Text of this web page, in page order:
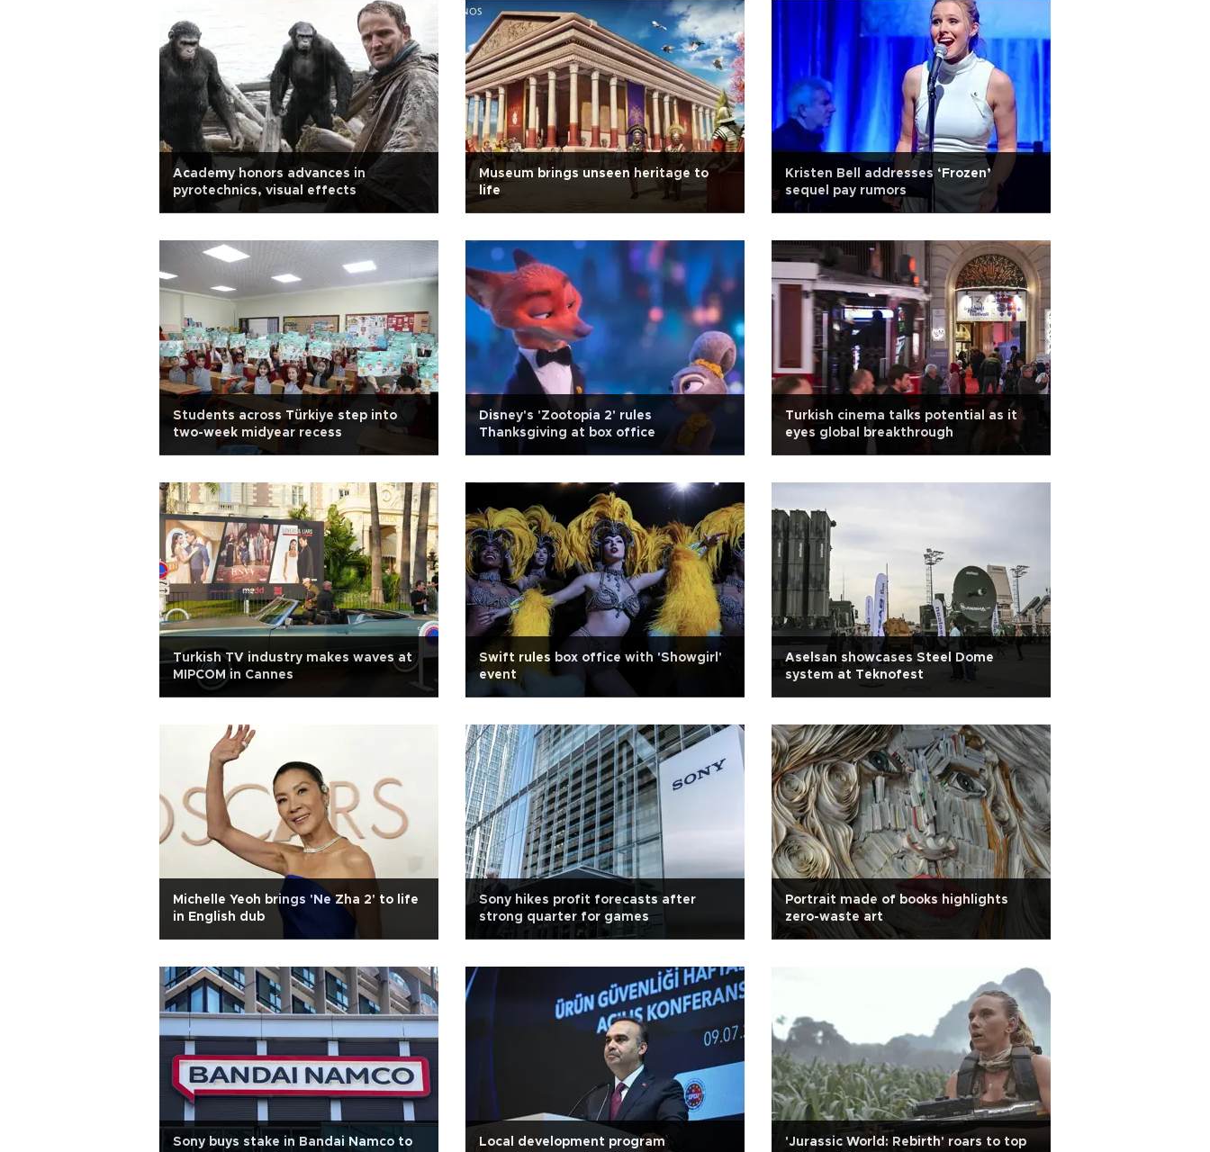
Academy honors advances in
pyrotechnics, visual effects
Museum brings unseen heritage to
life
Kristen Bell addresses ‘Frozen’
sequel pay rumors
Students across Türkiye step into
two-week midyear recess
Disney's 'Zootopia 2' rules
Thanksgiving at box office
Turkish cinema talks potential as it
eyes global breakthrough
Turkish TV industry makes waves at
MIPCOM in Cannes
Swift rules box office with 'Showgirl'
event
Aselsan showcases Steel Dome
system at Teknofest
Michelle Yeoh brings 'Ne Zha 2' to life
in English dub
Sony hikes profit forecasts after
strong quarter for games
Portrait made of books highlights
zero-waste art
Sony buys stake in Bandai Namco to
Local development program
'Jurassic World: Rebirth' roars to top